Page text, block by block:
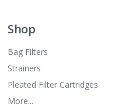
Shop
Bag Filters
Strainers
Pleated Filter Cartridges
More...